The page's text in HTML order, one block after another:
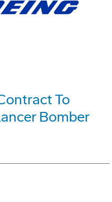
To
Bomber